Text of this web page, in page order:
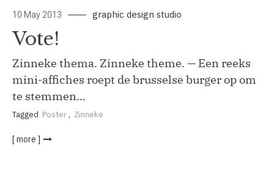
10 May 2013 graphic design studio
Vote!
Zinneke thema. Zinneke theme. — Een reeks
mini-affiches roept de brusselse burger op om
te stemmen…
Tagged Poster, Zinneke
[ more ]